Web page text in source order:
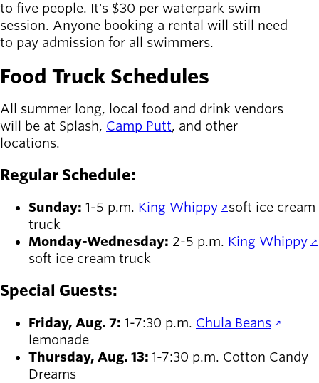
to five people. It's $30 per waterpark swim
session. Anyone booking a rental will still need
to pay admission for all swimmers.
Food Truck Schedules
All summer long, local food and drink vendors
will be at Splash, Camp Putt, and other
locations.
Regular Schedule:
Sunday: 1-5 p.m. King Whippy soft ice cream
truck
Monday-Wednesday: 2-5 p.m. King Whippy
soft ice cream truck
Special Guests:
Friday, Aug. 7: 1-7:30 p.m. Chula Beans
lemonade
Thursday, Aug. 13: 1-7:30 p.m. Cotton Candy
Dreams